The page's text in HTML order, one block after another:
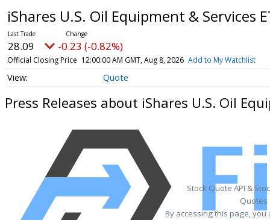
iShares U.S. Oil Equipment & Services
28.09 -0.23 (-0.82%)
Official Closing Price 12:00:00 AM GMT, Aug 8, 2026 Add to My Watchlist
Quote
Press Releases about iShares U.S. Oil
Stock Quote API &
Quotes
By accessing this page,